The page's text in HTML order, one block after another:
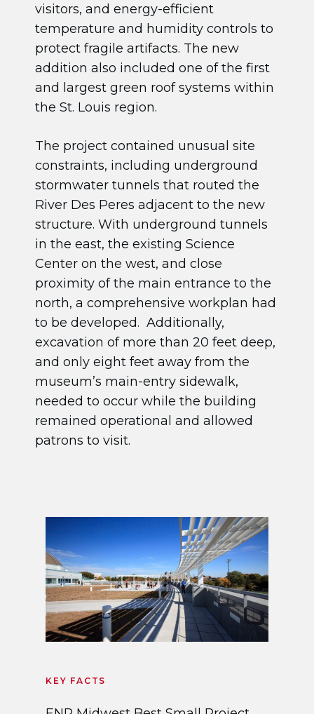
visitors, and energy-efficient
temperature and humidity controls to
protect fragile artifacts. The new
addition also included one of the first
and largest green roof systems within
the St. Louis region.
The project contained unusual site
constraints, including underground
stormwater tunnels that routed the
River Des Peres adjacent to the new
structure. With underground tunnels
in the east, the existing Science
Center on the west, and close
proximity of the main entrance to the
north, a comprehensive workplan had
to be developed. Additionally,
excavation of more than 20 feet deep,
and only eight feet away from the
museum’s main-entry sidewalk,
needed to occur while the building
remained operational and allowed
patrons to visit.
KEY FACTS